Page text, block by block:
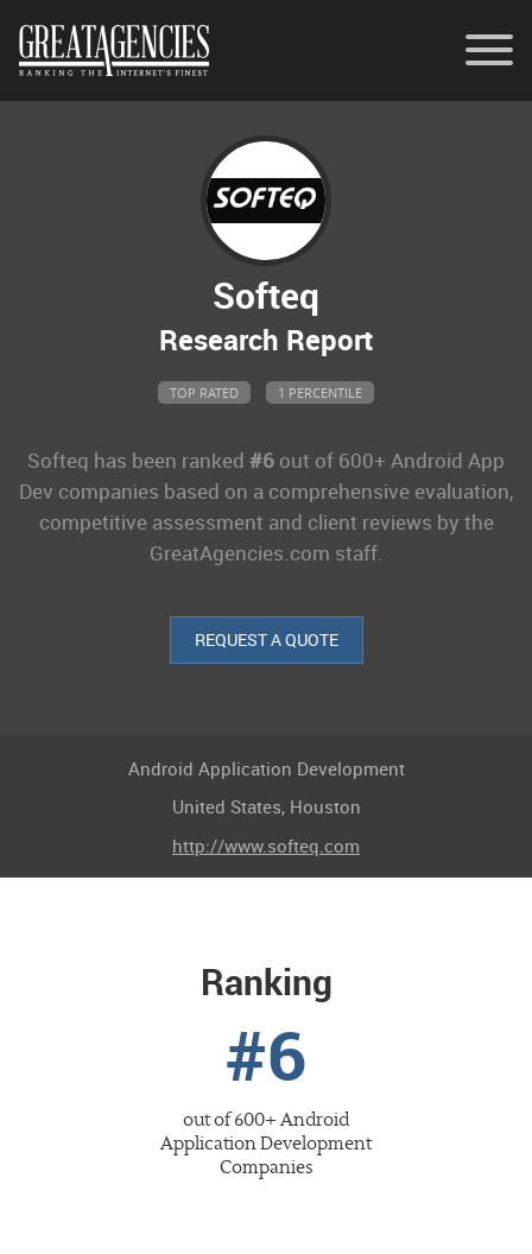
Softeq
Research Report
TOP RATED 1 PERCENTILE
Softeq has been ranked #6 out of 600+ Android App
Dev companies based on a comprehensive evaluation,
competitive assessment and client reviews by the
GreatAgencies.com staff.
REQUEST A QUOTE
Android Application Development
United States, Houston
http://www.softeq.com
Ranking
#6
out of 600+Android
Application Development
Companies